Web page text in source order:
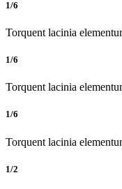
1/6
Torquent lacinia
1/6
Torquent lacinia
1/6
Torquent lacinia
1/2